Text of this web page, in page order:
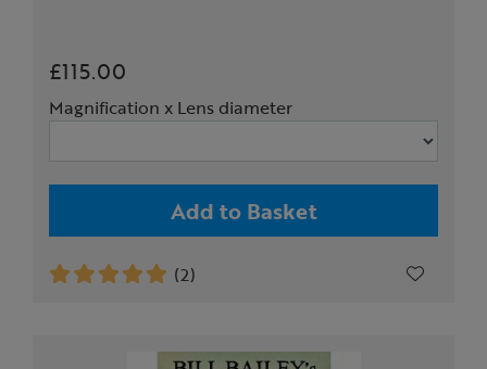
£115.00
Magnification x Lens diameter
Add to Basket
(2)